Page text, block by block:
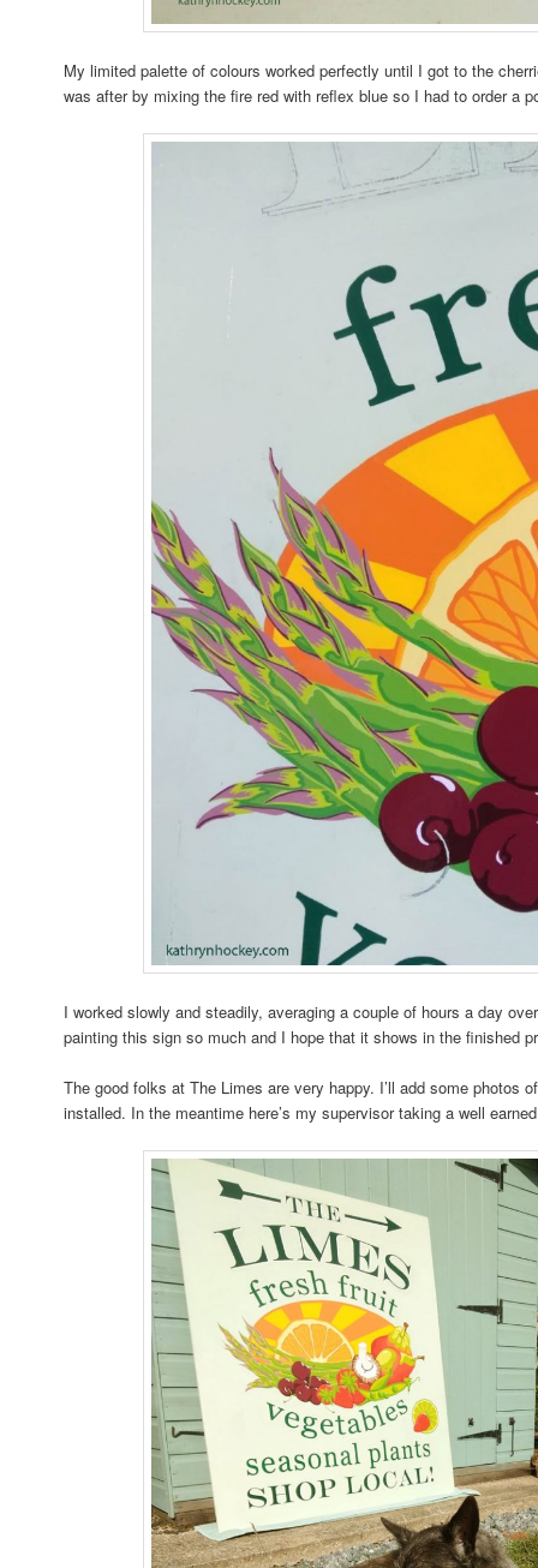
My limited palette of colours worked perfectly until I got to the
was after by mixing the fire red with reflex blue so I had to order a
I worked slowly and steadily, averaging a couple of hours a day
painting this sign so much and I hope that it shows in the finished
The good folks at The Limes are very happy. I’ll add some photos
installed. In the meantime here’s my supervisor taking a well